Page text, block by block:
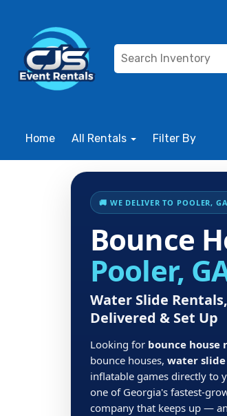
Home All Rentals Filter By
🚚 WE DELIVER TO POOLER,
Bounce
Pooler,
Water Slide
Delivered & Set Up
Looking for bounce house
bounce houses, water
inflatable games directly to
one of Georgia's fastest-
company that keeps up —